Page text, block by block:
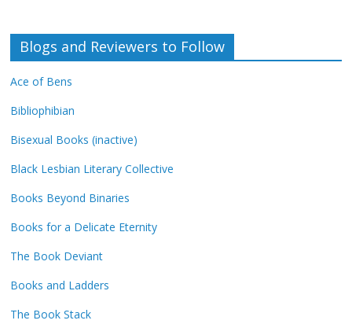
Blogs and Reviewers to Follow
Ace of Bens
Bibliophibian
Bisexual Books (inactive)
Black Lesbian Literary Collective
Books Beyond Binaries
Books for a Delicate Eternity
The Book Deviant
Books and Ladders
The Book Stack